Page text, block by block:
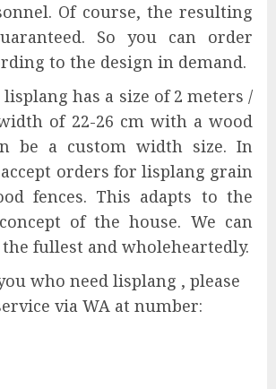
Of course, the resulting
So you can order
to the design in demand.
has a size of 2 meters /
of 22-26 cm with a wood
be a custom width size. In
orders for lisplang grain
fences. This adapts to the
of the house. We can
fullest and wholeheartedly.
who need lisplang , please
via WA at number: